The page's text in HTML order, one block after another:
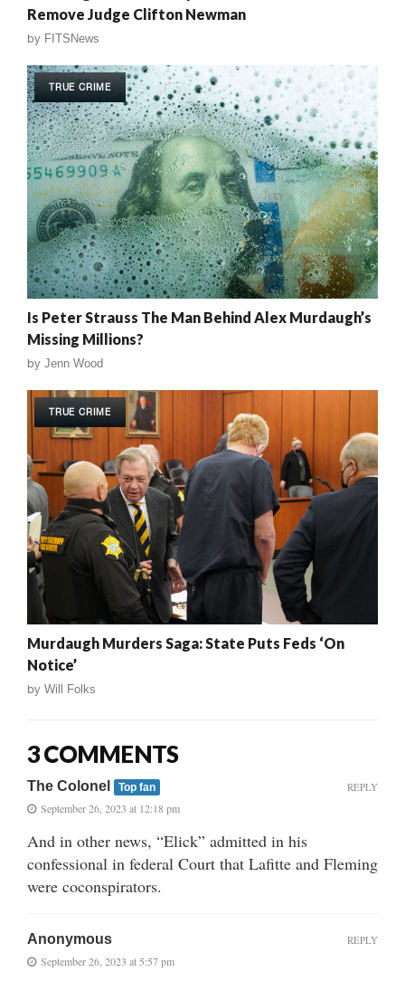
Remove Judge Clifton Newman
by FITSNews
TRUE CRIME
Is Peter Strauss The Man Behind Alex Murdaugh’s
Missing Millions?
by Jenn Wood
TRUE CRIME
Murdaugh Murders Saga: State Puts Feds ‘On
Notice’
by Will Folks
3 COMMENTS
The Colonel Top fan
September 26, 2023 at 12:18 pm
And in other news, “Elick” admitted in his
confessional in federal Court that Lafitte and Fleming
were coconspirators.
REPLY
Anonymous
September 26, 2023 at 5:57 pm
REPLY